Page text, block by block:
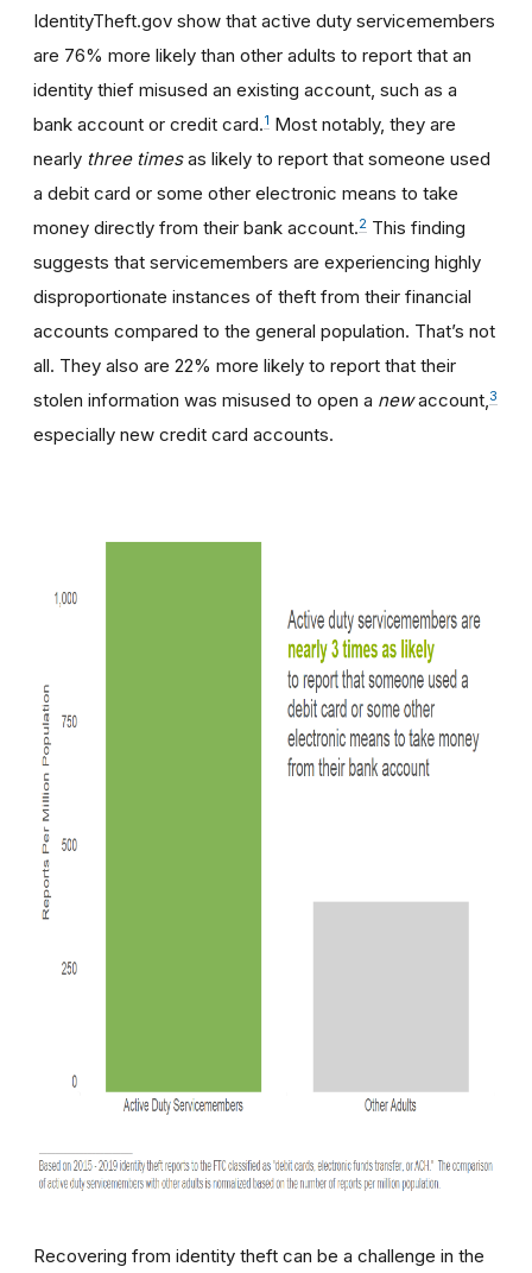
IdentityTheft.gov show that active duty servicemembers
are 76% more likely than other adults to report that an
identity thief misused an existing account, such as a
bank account or credit card.1 Most notably, they are
nearly three timesas likely to report that someone used
a debit card or some other electronic means to take
money directly from their bank account.2 This finding
suggests that servicemembers are experiencing highly
disproportionate instances of theft from their financial
accounts compared to the general population. That’s not
all. They also are 22% more likely to report that their
stolen information was misused to open a newaccount,3
especially new credit card accounts.
Recovering from identity theft can be a challenge in the